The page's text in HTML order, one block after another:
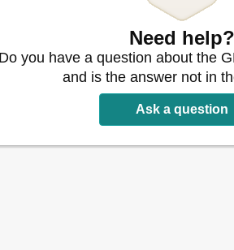
Need help?
you have a question about the
and is the answer not in
Ask a question